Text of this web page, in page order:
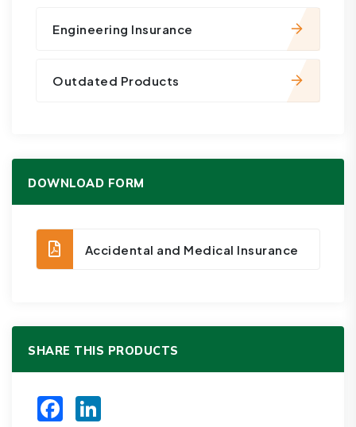
Engineering Insurance
Outdated Products
DOWNLOAD FORM
Accidental and Medical Insurance
SHARE THIS PRODUCTS
FacebookLinkedIn